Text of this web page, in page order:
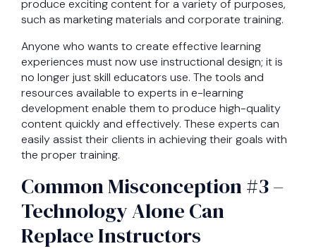
produce exciting content for a variety of purposes,
such as marketing materials and corporate training.
Anyone who wants to create effective learning
experiences must now use instructional design; it is
no longer just skill educators use. The tools and
resources available to experts in e-learning
development enable them to produce high-quality
content quickly and effectively. These experts can
easily assist their clients in achieving their goals with
the proper training.
Common Misconception #3 –
Technology Alone Can
Replace Instructors